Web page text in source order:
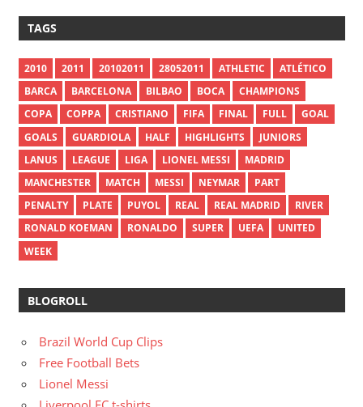
TAGS
2010 2011 20102011 28052011 ATHLETIC
ATLÉTICO
BARCA
BARCELONA BILBAO BOCA
CHAMPIONS
COPA
COPPA CRISTIANO FIFA FINAL FULL
GOAL
GOALS
GUARDIOLA HALF HIGHLIGHTS
JUNIORS
LANUS
LEAGUE LIGA LIONEL MESSI
MADRID
MANCHESTER
MATCH MESSI NEYMAR
PART
PENALTY
PLATE PUYOL REAL REAL MADRID
RIVER
RONALD KOEMAN
RONALDO SUPER UEFA
UNITED
WEEK
BLOGROLL
Brazil World Cup Clips
Free Football Bets
Lionel Messi